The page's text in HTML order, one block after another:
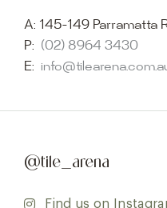
A: 145-149 Parramatta
P: (02) 8964 3430
E:
@tile_arena
Find us on